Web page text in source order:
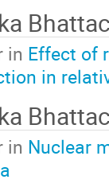
in Effect of
in
in Nuclear